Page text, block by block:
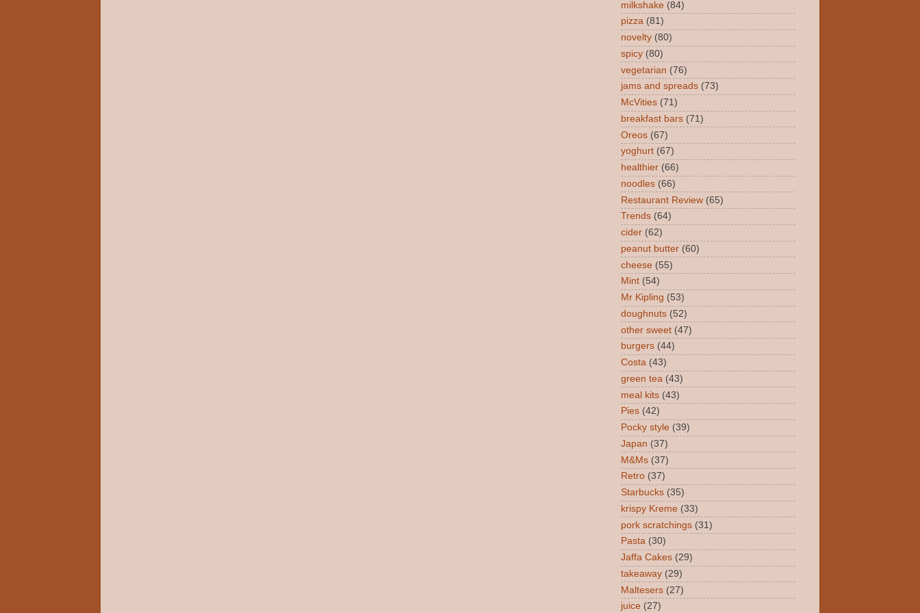
milkshake (84)
pizza (81)
novelty (80)
spicy (80)
vegetarian (76)
jams and spreads (73)
McVities (71)
breakfast bars (71)
Oreos (67)
yoghurt (67)
healthier (66)
noodles (66)
Restaurant Review (65)
Trends (64)
cider (62)
peanut butter (60)
cheese (55)
Mint (54)
Mr Kipling (53)
doughnuts (52)
other sweet (47)
burgers (44)
Costa (43)
green tea (43)
meal kits (43)
Pies (42)
Pocky style (39)
Japan (37)
M&Ms (37)
Retro (37)
Starbucks (35)
krispy Kreme (33)
pork scratchings (31)
Pasta (30)
Jaffa Cakes (29)
takeaway (29)
Maltesers (27)
juice (27)